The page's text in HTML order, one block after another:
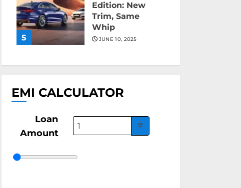
5
Edition: New
Trim, Same
Whip
JUNE 10, 2025
EMI CALCULATOR
Loan
Amount
₹